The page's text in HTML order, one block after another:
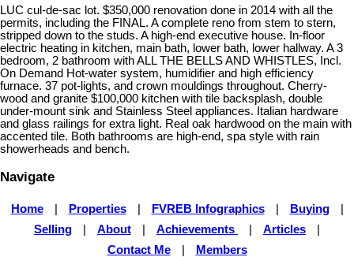
LUC cul-de-sac lot. $350,000 renovation done in 2014 with all the
permits, including the FINAL. A complete reno from stem to stern,
stripped down to the studs. A high-end executive house. In-floor
electric heating in kitchen, main bath, lower bath, lower hallway. A 3
bedroom, 2 bathroom with ALL THE BELLS AND WHISTLES, Incl.
On Demand Hot-water system, humidifier and high efficiency
furnace. 37 pot-lights, and crown mouldings throughout. Cherry-
wood and granite $100,000 kitchen with tile backsplash, double
under-mount sink and Stainless Steel appliances. Italian hardware
and glass railings for extra light. Real oak hardwood on the main with
accented tile. Both bathrooms are high-end, spa style with rain
showerheads and bench.
Navigate
Home Properties FVREB Infographics Buying
Selling
About Achievements Articles
Contact Me
Members